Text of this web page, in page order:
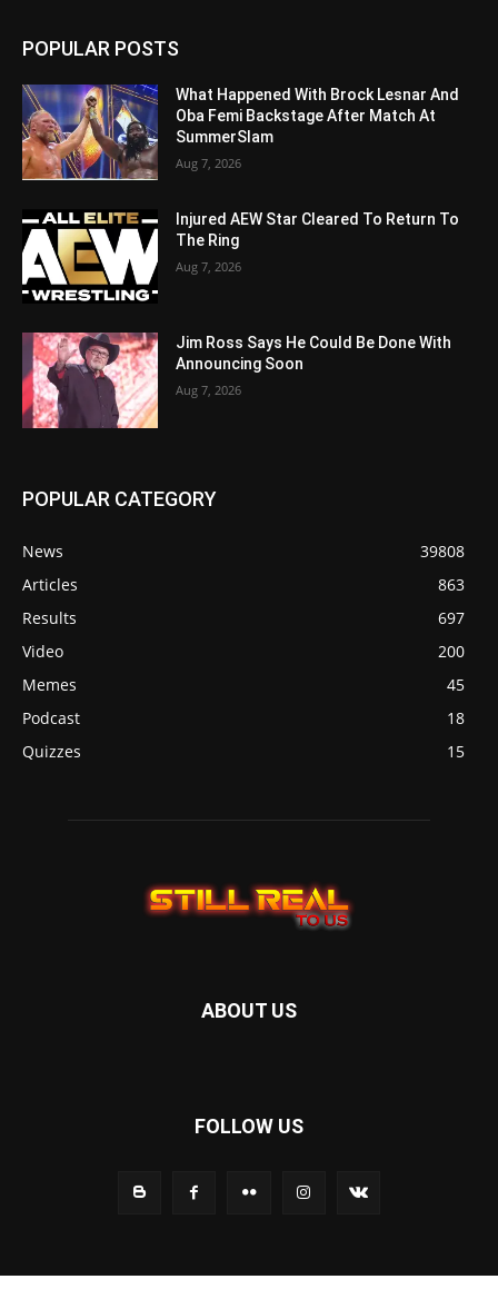
POPULAR POSTS
What Happened With Brock Lesnar And
Oba Femi Backstage After Match At
SummerSlam
Aug 7, 2026
Injured AEW Star Cleared To Return To
The Ring
Aug 7, 2026
Jim Ross Says He Could Be Done With
Announcing Soon
Aug 7, 2026
POPULAR CATEGORY
News
39808
Articles
863
Results
697
Video
200
Memes
45
Podcast
18
Quizzes
15
ABOUT US
FOLLOW US